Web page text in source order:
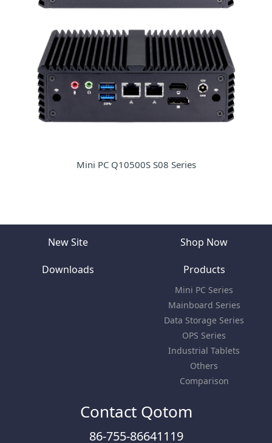
Mini PC Q10500S S08 Series
New Site Shop Now
Downloads Products
Mini PC Series
Mainboard Series
Data Storage Series
OPS Series
Industrial Tablets
Others
Comparison
Contact Qotom
86-755-86641119